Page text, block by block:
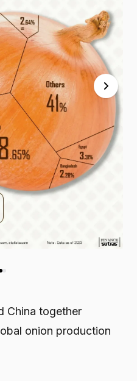
China together
onion production